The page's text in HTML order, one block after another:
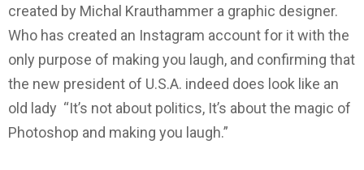
created by Michal Krauthammer a graphic designer.
Who has created an Instagram account for it with the
only purpose of making you laugh, and confirming that
the new president of U.S.A. indeed does look like an
old lady “It’s not about politics, It’s about the magic of
Photoshop and making you laugh.”